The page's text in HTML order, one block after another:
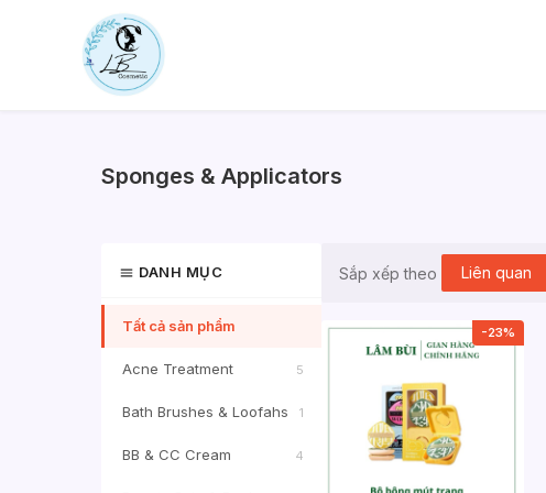
Sponges & Applicators
DANH MỤC
Tất cả sản phẩm
Acne Treatment 5
Bath Brushes & Loofahs 1
BB & CC Cream 4
Sắp xếp theo Liên quan
-23%